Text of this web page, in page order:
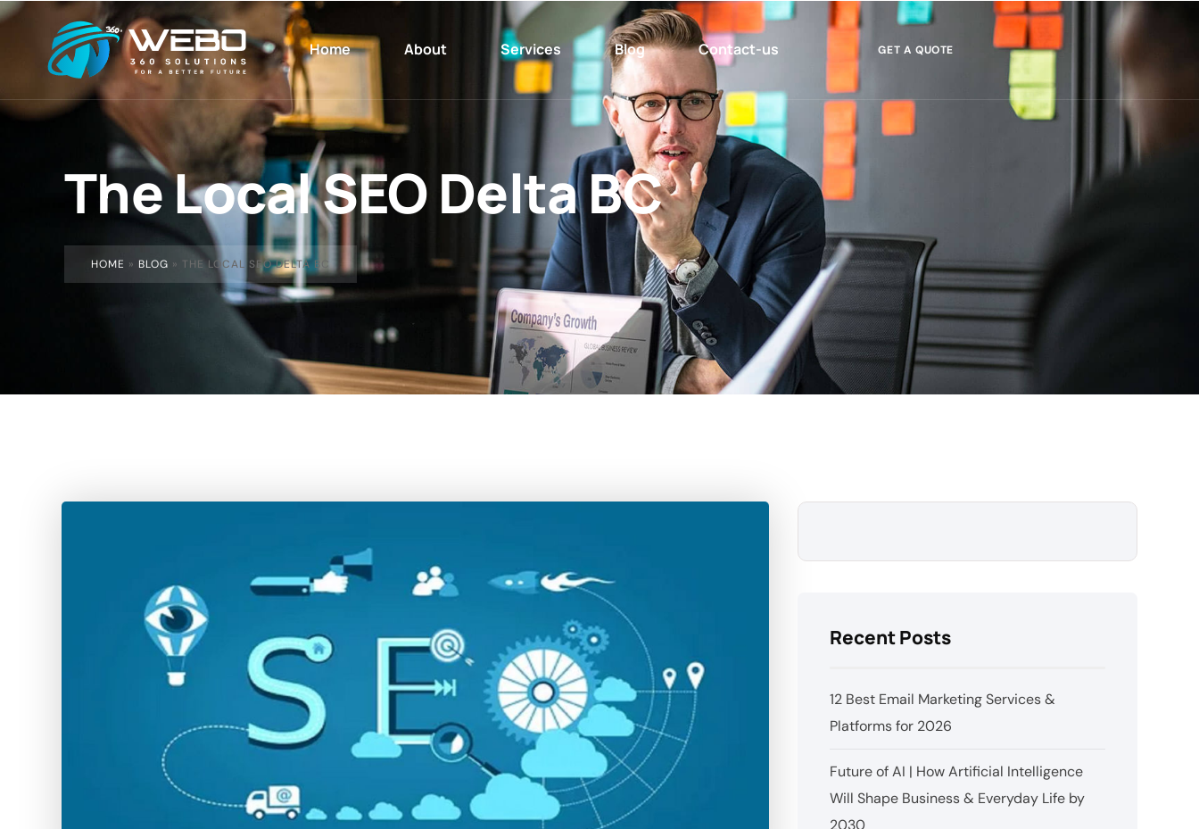
Home About Services Blog Contact-us GET A QUOTE
The Local SEO Delta BC
HOME » BLOG » THE LOCAL SEO DELTA BC
Recent Posts
12 Best Email Marketing Services &
Platforms for 2026
Future of AI | How Artificial Intelligence
Will Shape Business & Everyday Life by
2030